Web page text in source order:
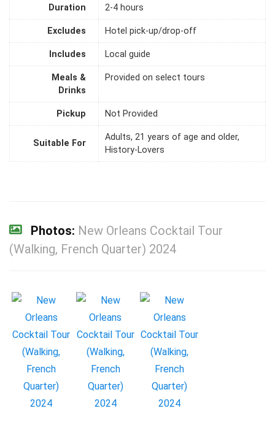
Duration 2-4 hours
Excludes Hotel pick-up/drop-off
Includes Local guide
Meals &
Drinks
Provided on select tours
Pickup Not Provided
Suitable For
Adults, 21 years of age and older,
History-Lovers
Photos: New Orleans Cocktail Tour
(Walking, French Quarter) 2024